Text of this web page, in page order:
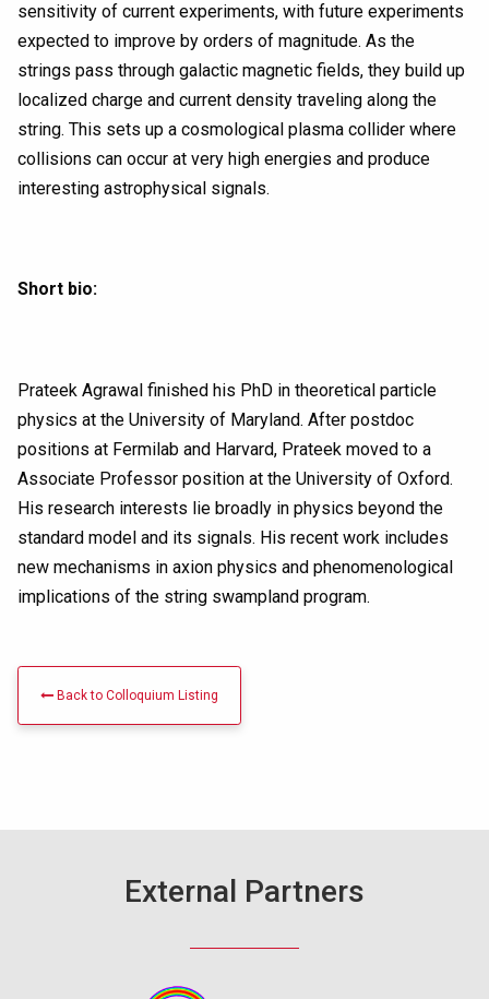
sensitivity of current experiments, with future experiments
expected to improve by orders of magnitude. As the
strings pass through galactic magnetic fields, they build up
localized charge and current density traveling along the
string. This sets up a cosmological plasma collider where
collisions can occur at very high energies and produce
interesting astrophysical signals.
Short bio:
Prateek Agrawal finished his PhD in theoretical particle
physics at the University of Maryland. After postdoc
positions at Fermilab and Harvard, Prateek moved to a
Associate Professor position at the University of Oxford.
His research interests lie broadly in physics beyond the
standard model and its signals. His recent work includes
new mechanisms in axion physics and phenomenological
implications of the string swampland program.
Back to Colloquium Listing
External Partners